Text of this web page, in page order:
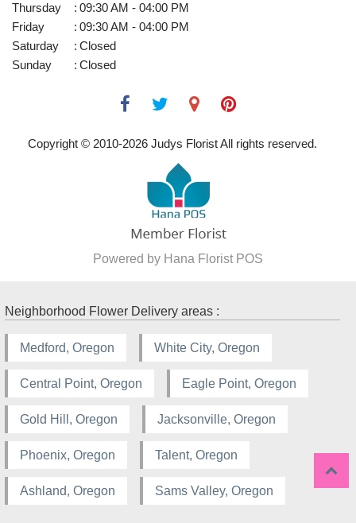
Thursday
: 09:30 AM - 04:00 PM
Friday
: 09:30 AM - 04:00 PM
Saturday
: Closed
Sunday
: Closed
Copyright © 2010-2026 Judys Florist All rights reserved.
Powered by Hana Florist POS
Neighborhood Flower Delivery areas :
Medford, Oregon White City, Oregon
Central Point, Oregon Eagle Point, Oregon
Gold Hill, Oregon Jacksonville, Oregon
Phoenix, Oregon Talent, Oregon
Ashland, Oregon Sams Valley, Oregon